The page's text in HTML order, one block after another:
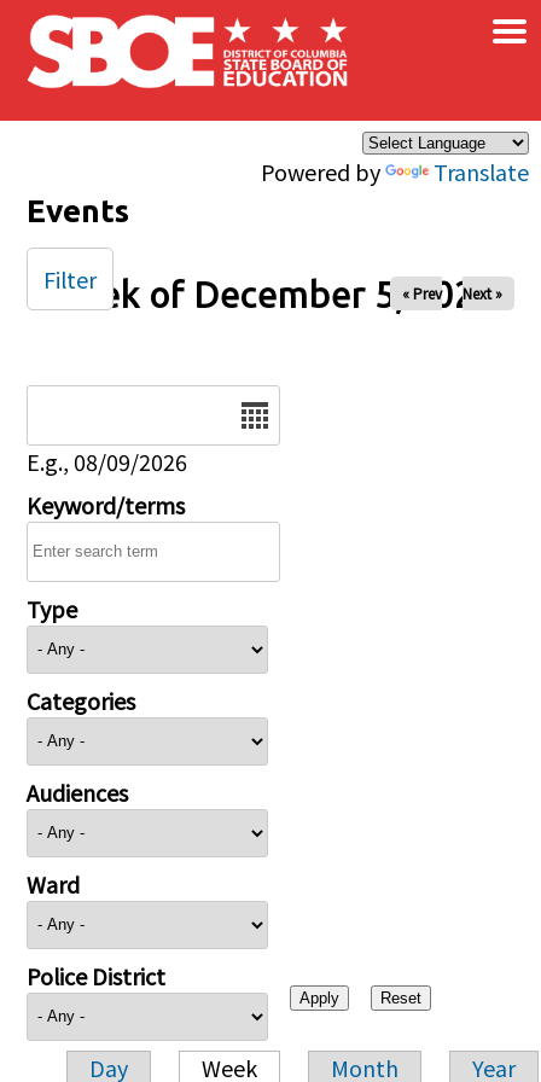
Skip to main content
Powered by Translate
×
Events
Week of December 5, 2024
« Prev Next »
E.g., 08/09/2026
Keyword/terms
Type
Categories
Audiences
Ward
Police District
Day Week Month Year
Filter